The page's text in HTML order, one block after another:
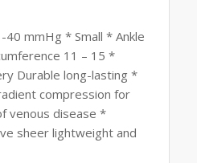
mmHg * Small * Ankle
11 – 15 *
Durable long-lasting *
compression for
venous disease *
sheer lightweight and